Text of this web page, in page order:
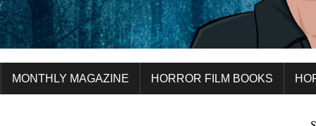
MONTHLY MAGAZINE HORROR FILM BOOKS